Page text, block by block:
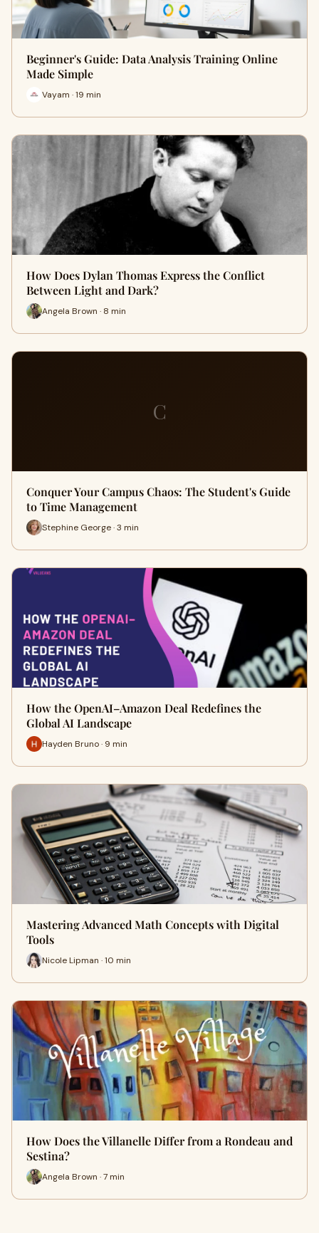
Beginner's Guide: Data Analysis Training Online
Made Simple
Vayam · 19 min
How Does Dylan Thomas Express the Conflict
Between Light and Dark?
Angela Brown · 8 min
C
Conquer Your Campus Chaos: The Student's Guide
to Time Management
Stephine George · 3 min
How the OpenAI–Amazon Deal Redefines the
Global AI Landscape
Hayden Bruno · 9 min
Mastering Advanced Math Concepts with Digital
Tools
Nicole Lipman · 10 min
How Does the Villanelle Differ from a Rondeau and
Sestina?
Angela Brown · 7 min